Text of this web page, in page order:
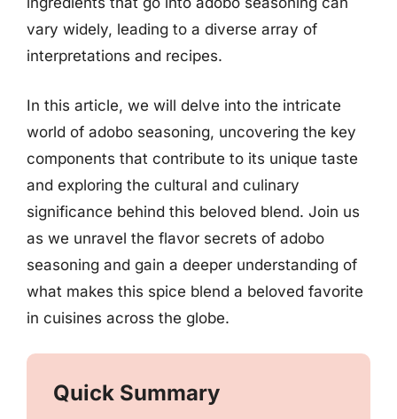
vary widely, leading to a diverse array of
interpretations and recipes.
In this article, we will delve into the intricate
world of adobo seasoning, uncovering the key
components that contribute to its unique taste
and exploring the cultural and culinary
significance behind this beloved blend. Join us
as we unravel the flavor secrets of adobo
seasoning and gain a deeper understanding of
what makes this spice blend a beloved favorite
in cuisines across the globe.
Quick Summary